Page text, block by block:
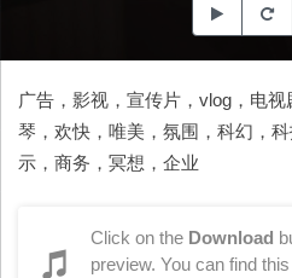
广告，影视，宣传片，vlog，电
琴，欢快，唯美，氛围，科幻，
示，商务，冥想，企业
Click on the Download
preview. You can find